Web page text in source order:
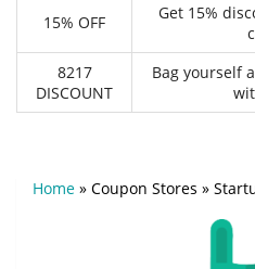
15% OFF
Get 15%
8217
DISCOUNT
Bag yourself
Home » Coupon Stores »